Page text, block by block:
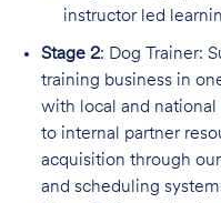
instructor led
Stage 2: Dog Trainer:
training business in
with local and
to internal partner
acquisition through
and scheduling